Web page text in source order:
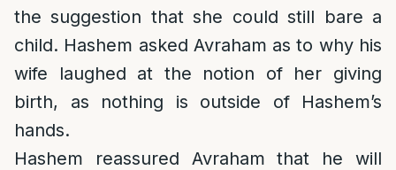
the suggestion that she could still bare a
child. Hashem asked Avraham as to why his
wife laughed at the notion of her giving
birth, as nothing is outside of Hashem’s
hands.
Hashem reassured Avraham that he will